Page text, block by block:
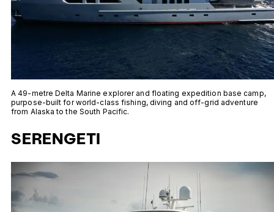
A 49-metre Delta Marine explorer and floating expedition base camp,
purpose-built for world-class fishing, diving and off-grid adventure
from Alaska to the South Pacific.
SERENGETI